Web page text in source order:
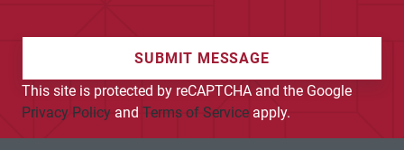
SUBMIT MESSAGE
This site is protected by reCAPTCHA and the Google
Privacy Policy and Terms of Service apply.